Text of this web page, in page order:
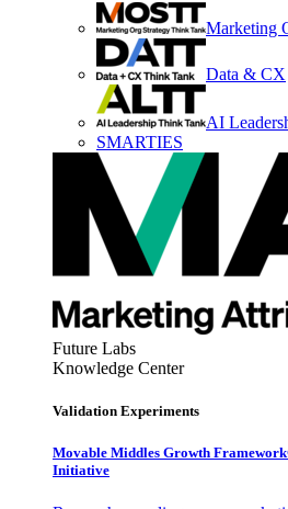
Marketing
Data & CX
AI
SMARTIES
Future Labs
Knowledge Center
Validation Experiments
Movable Middles Growth
Initiative